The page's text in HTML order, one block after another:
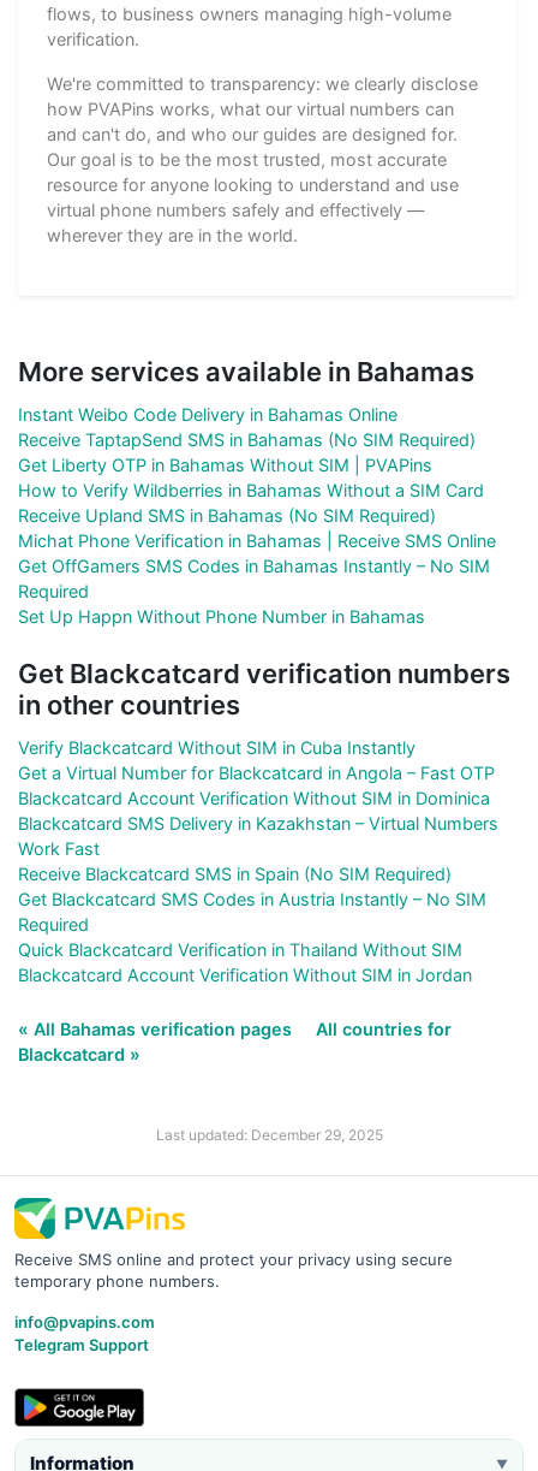
flows, to business owners managing high-volume
verification.
We're committed to transparency: we clearly disclose
how PVAPins works, what our virtual numbers can
and can't do, and who our guides are designed for.
Our goal is to be the most trusted, most accurate
resource for anyone looking to understand and use
virtual phone numbers safely and effectively —
wherever they are in the world.
More services available in Bahamas
Instant Weibo Code Delivery in Bahamas Online
Receive TaptapSend SMS in Bahamas (No SIM Required)
Get Liberty OTP in Bahamas Without SIM | PVAPins
How to Verify Wildberries in Bahamas Without a SIM Card
Receive Upland SMS in Bahamas (No SIM Required)
Michat Phone Verification in Bahamas | Receive SMS Online
Get OffGamers SMS Codes in Bahamas Instantly – No SIM
Required
Set Up Happn Without Phone Number in Bahamas
Get Blackcatcard verification numbers
in other countries
Verify Blackcatcard Without SIM in Cuba Instantly
Get a Virtual Number for Blackcatcard in Angola – Fast OTP
Blackcatcard Account Verification Without SIM in Dominica
Blackcatcard SMS Delivery in Kazakhstan – Virtual Numbers
Work Fast
Receive Blackcatcard SMS in Spain (No SIM Required)
Get Blackcatcard SMS Codes in Austria Instantly – No SIM
Required
Quick Blackcatcard Verification in Thailand Without SIM
Blackcatcard Account Verification Without SIM in Jordan
« All Bahamas verification pages
All countries for
Blackcatcard »
Last updated: December 29, 2025
Receive SMS online and protect your privacy using secure
temporary phone numbers.
info@pvapins.com
Telegram Support
Information ▼